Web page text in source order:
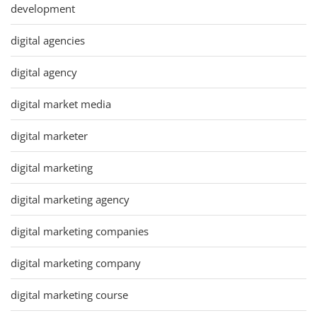
development
digital agencies
digital agency
digital market media
digital marketer
digital marketing
digital marketing agency
digital marketing companies
digital marketing company
digital marketing course